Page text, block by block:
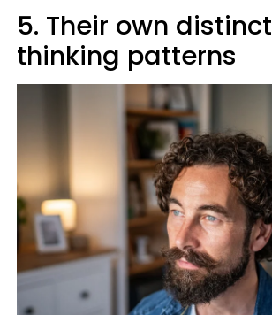
5. Their own distinct
thinking patterns